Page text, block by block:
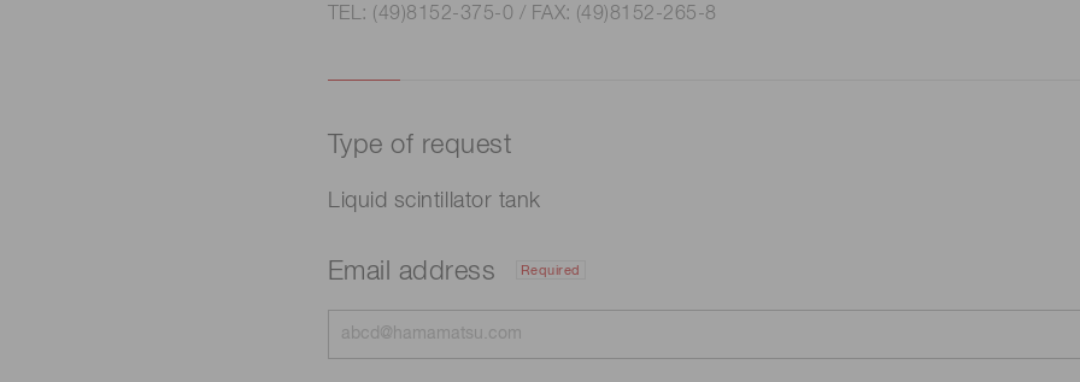
TEL: (49)8152-375-0 / FAX: (49)8152-265-8
Type of request
Liquid scintillator tank
Email address Required